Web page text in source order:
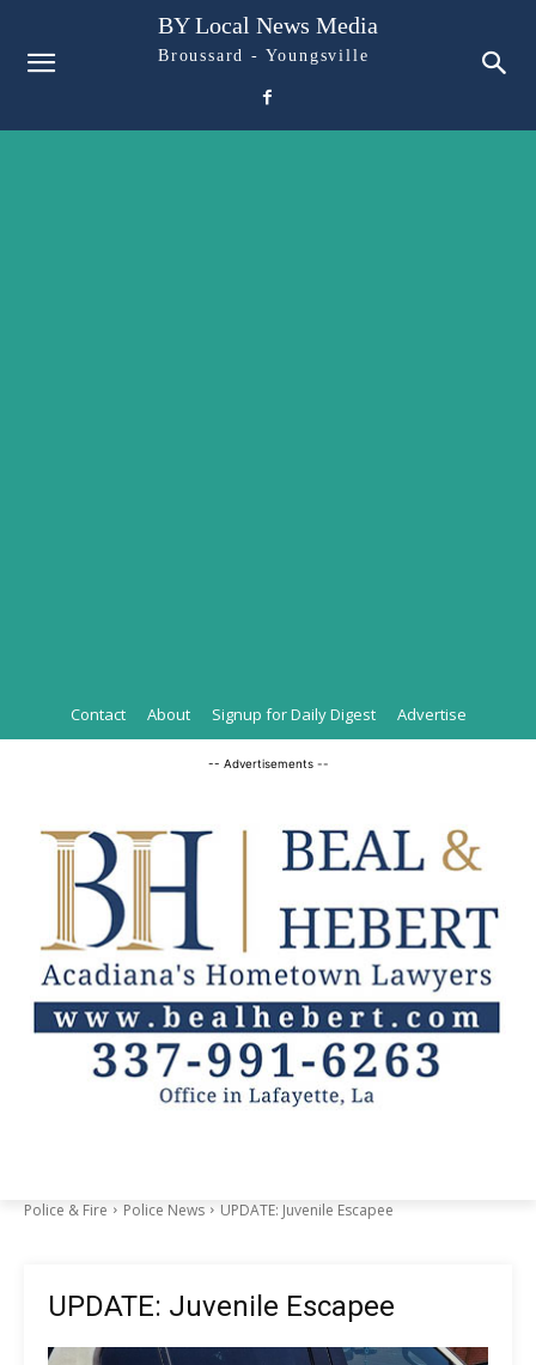
BY Local News Media
Broussard - Youngsville
Contact About Signup for Daily Digest Advertise
-- Advertisements --
Police & Fire Police News UPDATE: Juvenile Escapee
UPDATE: Juvenile Escapee